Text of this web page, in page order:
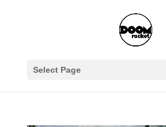
Select Page